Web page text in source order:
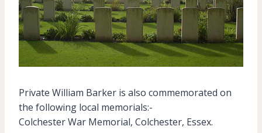
Private William Barker is also commemorated on
the following local memorials:-
Colchester War Memorial, Colchester, Essex.